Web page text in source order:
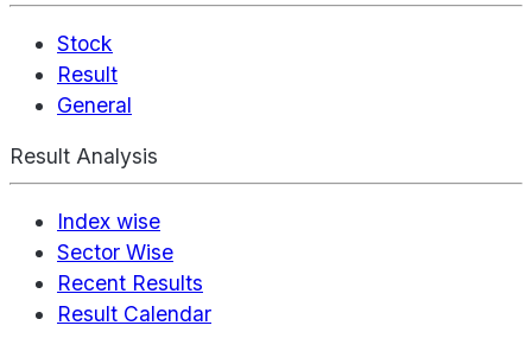
Stock
Result
General
Result Analysis
Index wise
Sector Wise
Recent Results
Result Calendar